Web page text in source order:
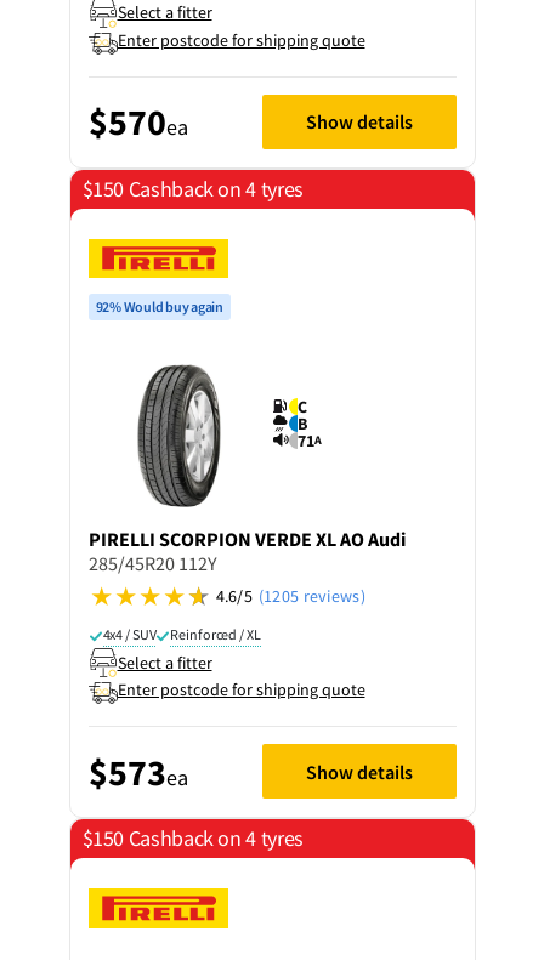
Select a fitter
Enter postcode for shipping quote
$570ea Show details
$150 Cashback on 4 tyres
92% Would buy again
C
B
71A
PIRELLI SCORPION VERDE XL AO Audi
285/45R20 112Y
4.6/5 (1205 reviews)
4x4 / SUV Reinforced / XL
Select a fitter
Enter postcode for shipping quote
$573ea Show details
$150 Cashback on 4 tyres